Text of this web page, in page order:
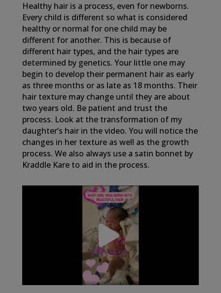
Healthy hair is a process, even for newborns.
Every child is different so what is considered
healthy or normal for one child may be
different for another. This is because of
different hair types, and the hair types are
determined by genetics. Your little one may
begin to develop their permanent hair as early
as three months or as late as 18 months. Their
hair texture may change until they are about
two years old. Be patient and trust the
process. Look at the transformation of my
daughter’s hair in the video. You will notice the
changes in her texture as well as the growth
process. We also always use a satin bonnet by
Kraddle Kare to aid in the process.